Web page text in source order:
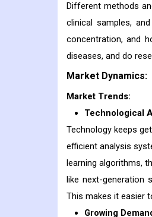
Different methods
clinical samples,
concentration, and
diseases, and do
Market Dynamics:
Market Trends:
Technological
Technology keeps
efficient analysis
learning algorithms,
like next-generation
This makes it easier
Growing